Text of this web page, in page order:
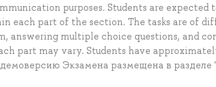
purposes. Students are expected
each part of the section. The tasks are of
answering multiple choice questions, and
part may vary. Students have
Экзамена размещена в